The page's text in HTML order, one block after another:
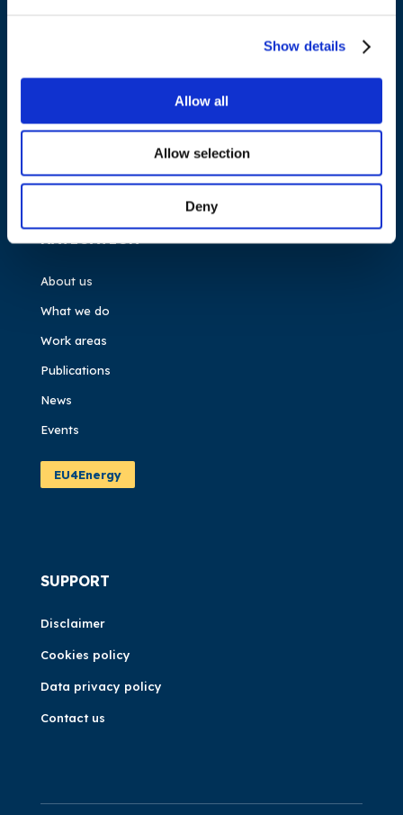
Show details
Allow all
Allow selection
Deny
Tel.:+32 (0)472 74 02 82
About us
What we do
Work areas
Publications
News
Events
EU4Energy
SUPPORT
Disclaimer
Cookies policy
Data privacy policy
Contact us